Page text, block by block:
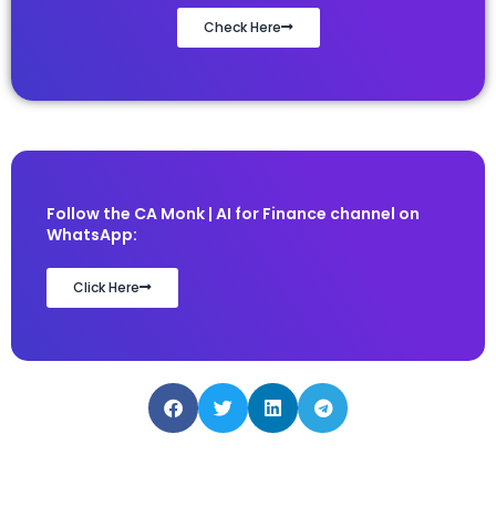
Check Here
Follow the CA Monk | AI for Finance channel on
WhatsApp:
Click Here